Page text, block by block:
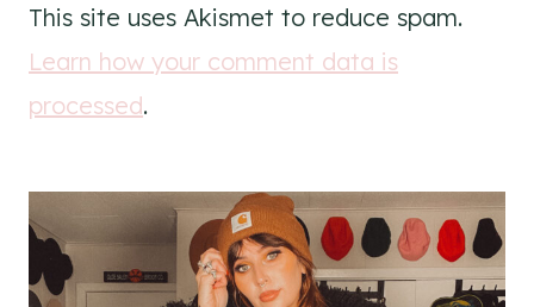
This site uses Akismet to reduce spam.
Learn how your comment data is
processed.